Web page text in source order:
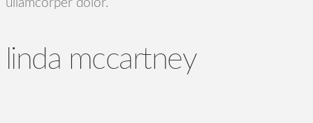
ullamcorper dolor.
linda mccartney